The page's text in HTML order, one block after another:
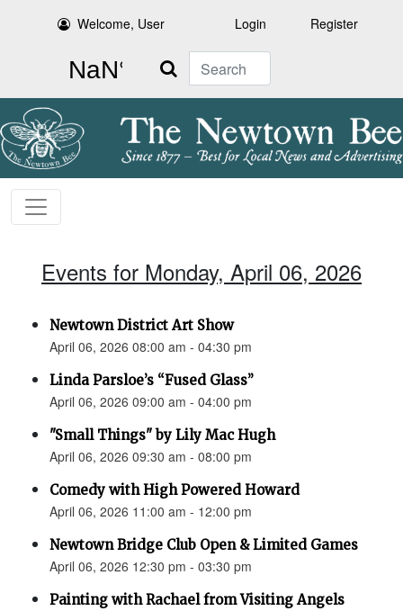
Welcome, User Login Register
Search
Events for Monday, April 06, 2026
Newtown District Art Show
April 06, 2026 08:00 am - 04:30 pm
Linda Parsloe’s “Fused Glass”
April 06, 2026 09:00 am - 04:00 pm
"Small Things" by Lily Mac Hugh
April 06, 2026 09:30 am - 08:00 pm
Comedy with High Powered Howard
April 06, 2026 11:00 am - 12:00 pm
Newtown Bridge Club Open & Limited Games
April 06, 2026 12:30 pm - 03:30 pm
Painting with Rachael from Visiting Angels